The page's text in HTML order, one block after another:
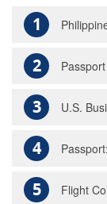
1
2
3 U.S.
4
5 Flight